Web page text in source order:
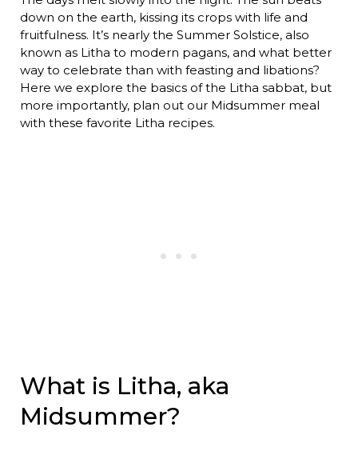
down on the earth, kissing its crops with life and
fruitfulness. It’s nearly the Summer Solstice, also
known as Litha to modern pagans, and what better
way to celebrate than with feasting and libations?
Here we explore the basics of the Litha sabbat, but
more importantly, plan out our Midsummer meal
with these favorite Litha recipes.
What is Litha, aka
Midsummer?